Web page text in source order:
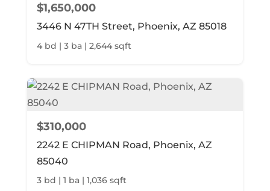
$1,650,000
3446 N 47TH Street, Phoenix, AZ 85018
4 bd | 3 ba | 2,644 sqft
$310,000
2242 E CHIPMAN Road, Phoenix, AZ
85040
3 bd | 1 ba | 1,036 sqft